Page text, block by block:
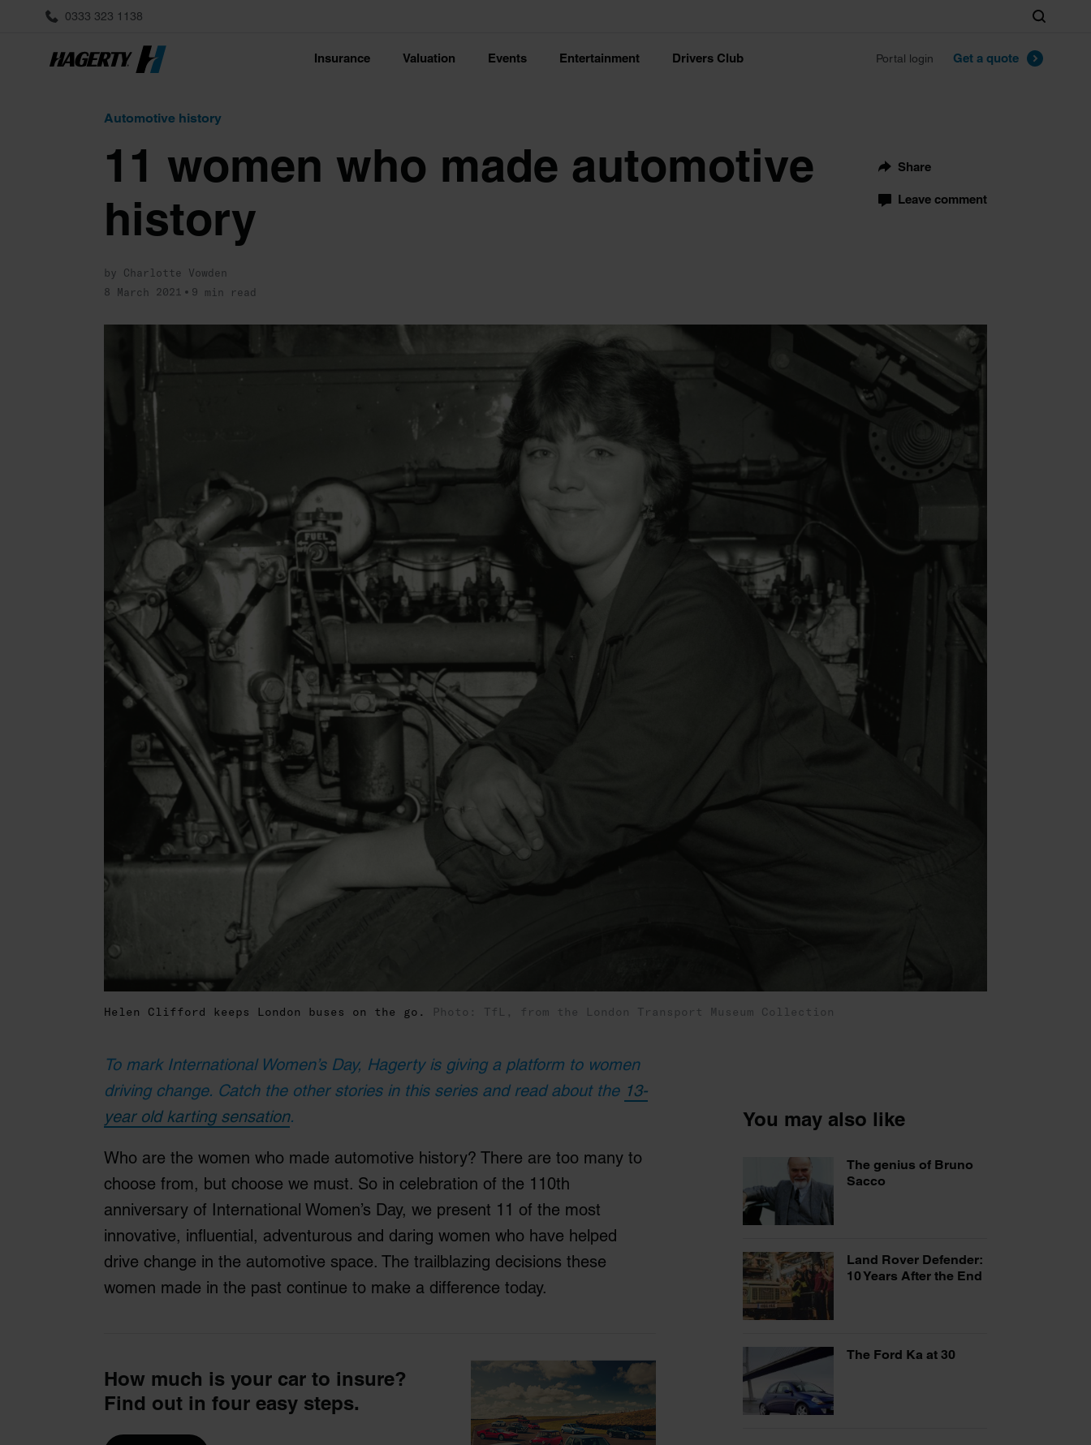
0333 323 1138
Insurance Valuation Events Entertainment Drivers Club Portal login Get a quote
Search
Automotive history
11 women who made automotive
history
by Charlotte Vowden
8 March 2021
9 min read
Share
Leave comment
Helen Clifford keeps London buses on the go. Photo: TfL, from the London Transport Museum Collection
To mark International Women’s Day, Hagerty is giving a platform to women
driving change. Catch the other stories in this series and read about the 13-
year old karting sensation.
Who are the women who made automotive history? There are too many to
choose from, but choose we must. So in celebration of the 110th
anniversary of International Women’s Day, we present 11 of the most
innovative, influential, adventurous and daring women who have helped
drive change in the automotive space. The trailblazing decisions these
women made in the past continue to make a difference today.
How much is your car to insure?
Find out in four easy steps.
You may also like
The genius of Bruno
Sacco
Land Rover Defender:
10 Years After the End
The Ford Ka at 30